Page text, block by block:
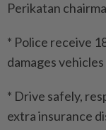
Perikatan
* Police receive
damages vehicles
* Drive safely,
extra insurance